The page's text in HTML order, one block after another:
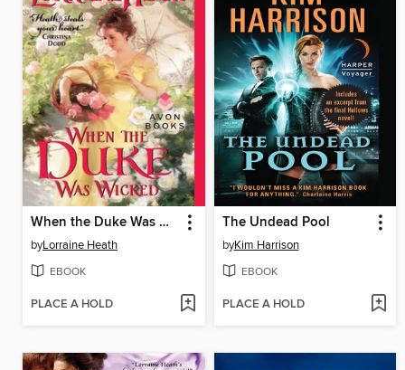
When the Duke Was Wicked
byLorraine Heath
EBOOK
PLACE A HOLD
The Undead Pool
byKim Harrison
EBOOK
PLACE A HOLD